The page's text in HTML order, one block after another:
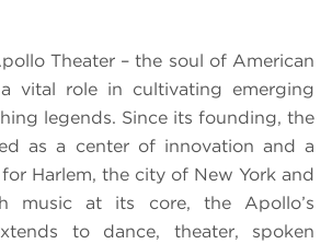
Theater – the soul of American
vital role in cultivating emerging
legends. Since its founding, the
as a center of innovation and a
Harlem, the city of New York and
music at its core, the Apollo’s
to dance, theater, spoken